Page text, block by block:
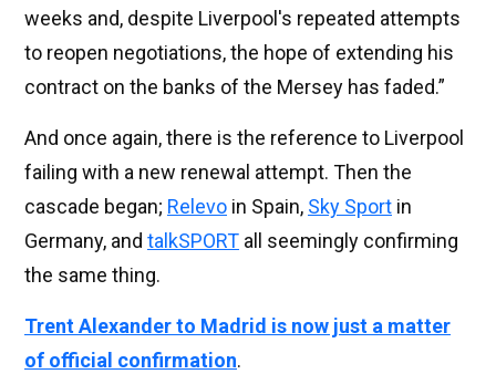
weeks and, despite Liverpool's repeated attempts
to reopen negotiations, the hope of extending his
contract on the banks of the Mersey has faded.”
And once again, there is the reference to Liverpool
failing with a new renewal attempt. Then the
cascade began; Relevo in Spain, Sky Sport in
Germany, and talkSPORT all seemingly confirming
the same thing.
Trent Alexander to Madrid is now just a matter
of official confirmation.